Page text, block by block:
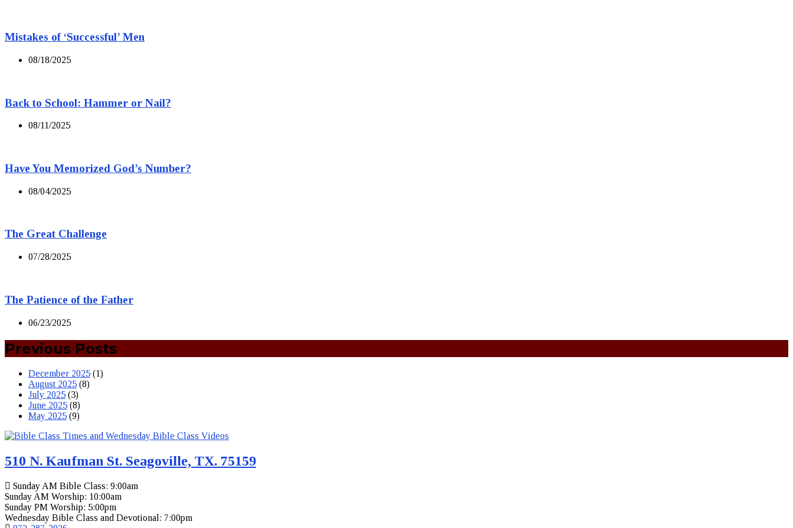
Mistakes of ‘Successful’ Men
08/18/2025
Back to School: Hammer or Nail?
08/11/2025
Have You Memorized God’s Number?
08/04/2025
The Great Challenge
07/28/2025
The Patience of the Father
06/23/2025
Previous Posts
December 2025 (1)
August 2025 (8)
July 2025 (3)
June 2025 (8)
May 2025 (9)
510 N. Kaufman St. Seagoville, TX. 75159
Sunday AM Bible Class: 9:00am
Sunday AM Worship: 10:00am
Sunday PM Worship: 5:00pm
Wednesday Bible Class and Devotional: 7:00pm